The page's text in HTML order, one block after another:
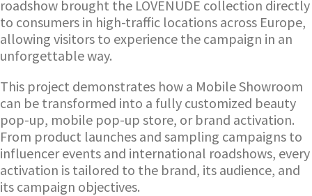
roadshow brought the LOVENUDE collection directly
to consumers in high-traffic locations across Europe,
allowing visitors to experience the campaign in an
unforgettable way.
This project demonstrates how a Mobile Showroom
can be transformed into a fully customized beauty
pop-up, mobile pop-up store, or brand activation.
From product launches and sampling campaigns to
influencer events and international roadshows, every
activation is tailored to the brand, its audience, and
its campaign objectives.